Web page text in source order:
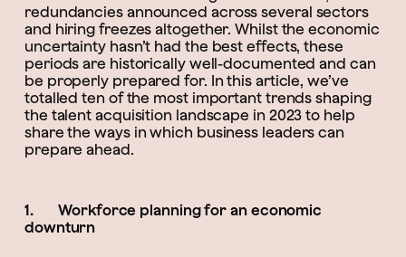
redundancies announced across several sectors
and hiring freezes altogether. Whilst the economic
uncertainty hasn’t had the best effects, these
periods are historically well-documented and can
be properly prepared for. In this article, we’ve
totalled ten of the most important trends shaping
the talent acquisition landscape in 2023 to help
share the ways in which business leaders can
prepare ahead.
1. Workforce planning for an economic
downturn